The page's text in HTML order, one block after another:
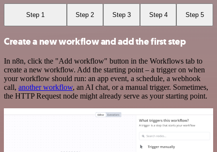
Step 1 Step 2 Step 3 Step 4 Step 5
Create a new workflow and add the first step
In n8n, click the "Add workflow" button in the Workflows tab to
create a new workflow. Add the starting point – a trigger on when
your workflow should run: an app event, a schedule, a webhook
call, another workflow, an AI chat, or a manual trigger. Sometimes,
the HTTP Request node might already serve as your starting point.